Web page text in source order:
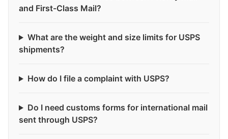
and First-Class Mail?
What are the weight and size limits for USPS
shipments?
How do I file a complaint with USPS?
Do I need customs forms for international mail
sent through USPS?